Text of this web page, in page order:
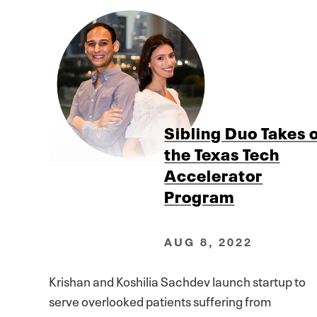
Sibling Duo Takes
the Texas Tech
Accelerator
Program
AUG 8, 2022
Krishan and Koshilia Sachdev launch startup to
serve overlooked patients suffering from